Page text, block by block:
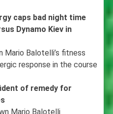
caps bad night time
Dynamo Kiev in
Mario Balotelli’s fitness
response in the course
of remedy for
Mario Balotelli